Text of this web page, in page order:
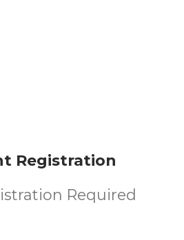
Registration
Required